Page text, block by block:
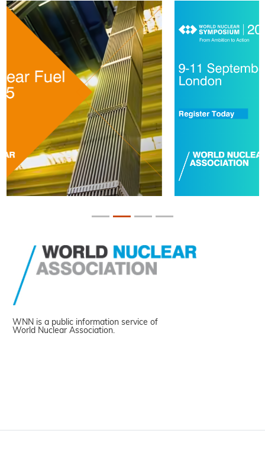
WNN is a public information service of
World Nuclear Association.